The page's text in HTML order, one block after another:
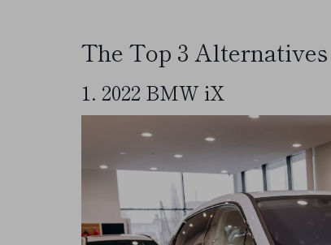
The Top 3
1. 2022 BMW iX